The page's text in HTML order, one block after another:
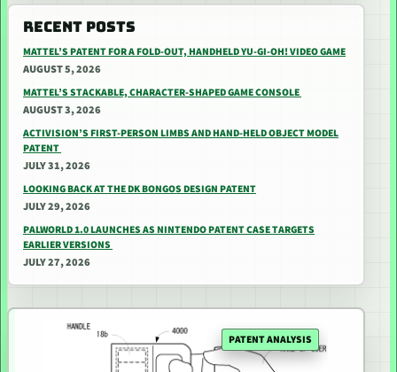
RECENT POSTS
MATTEL’S PATENT FOR A FOLD-OUT, HANDHELD YU-GI-OH! VIDEO GAME
AUGUST 5, 2026
MATTEL’S STACKABLE, CHARACTER-SHAPED GAME CONSOLE
AUGUST 3, 2026
ACTIVISION’S FIRST-PERSON LIMBS AND HAND-HELD OBJECT MODEL
PATENT
JULY 31, 2026
LOOKING BACK AT THE DK BONGOS DESIGN PATENT
JULY 29, 2026
PALWORLD 1.0 LAUNCHES AS NINTENDO PATENT CASE TARGETS
EARLIER VERSIONS
JULY 27, 2026
PATENT ANALYSIS